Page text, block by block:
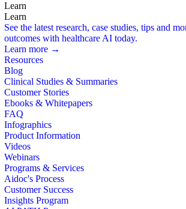
Learn
Learn
See the latest research, case studies, tips and
outcomes with healthcare AI today.
Learn more →
Resources
Blog
Clinical Studies & Summaries
Customer Stories
Ebooks & Whitepapers
FAQ
Infographics
Product Information
Videos
Webinars
Programs & Services
Aidoc's Process
Customer Success
Insights Program